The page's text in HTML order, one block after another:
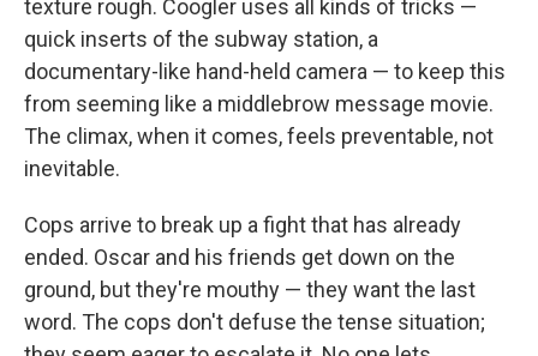
texture rough. Coogler uses all kinds of tricks —
quick inserts of the subway station, a
documentary-like hand-held camera — to keep this
from seeming like a middlebrow message movie.
The climax, when it comes, feels preventable, not
inevitable.
Cops arrive to break up a fight that has already
ended. Oscar and his friends get down on the
ground, but they're mouthy — they want the last
word. The cops don't defuse the tense situation;